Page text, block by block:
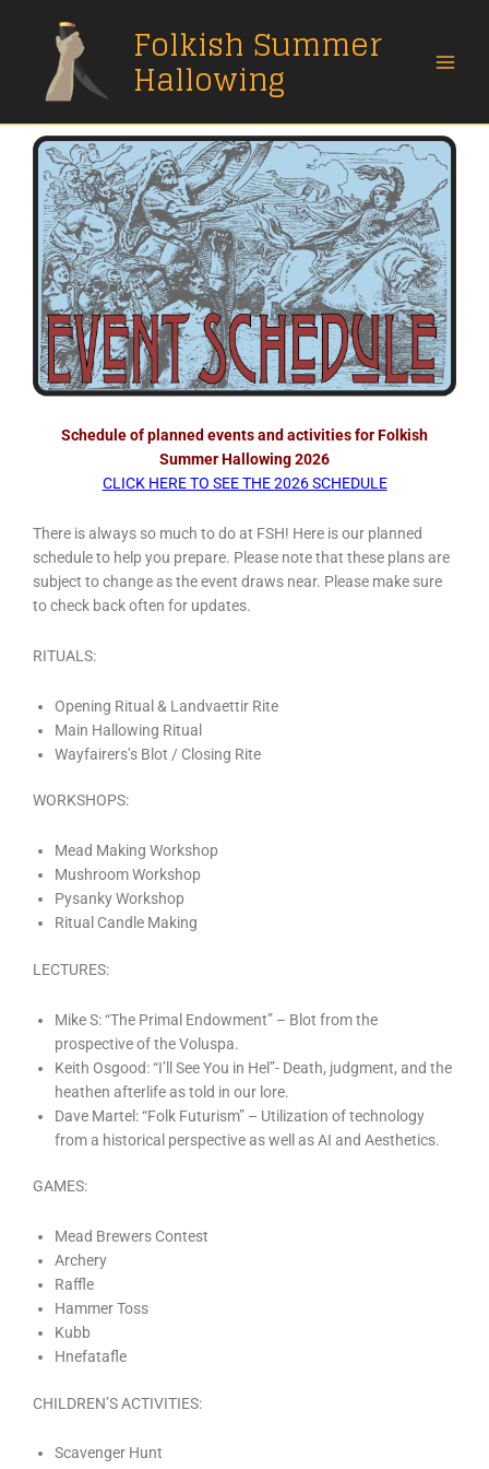
Folkish Summer
Hallowing
Schedule of planned events and activities for Folkish
Summer Hallowing 2026
CLICK HERE TO SEE THE 2026 SCHEDULE
There is always so much to do at FSH! Here is our planned
schedule to help you prepare. Please note that these plans are
subject to change as the event draws near. Please make sure
to check back often for updates.
RITUALS:
Opening Ritual & Landvaettir Rite
Main Hallowing Ritual
Wayfairers’s Blot / Closing Rite
WORKSHOPS:
Mead Making Workshop
Mushroom Workshop
Pysanky Workshop
Ritual Candle Making
LECTURES:
Mike S: “The Primal Endowment” – Blot from the
prospective of the Voluspa.
Keith Osgood: “I’ll See You in Hel”- Death, judgment, and the
heathen afterlife as told in our lore.
Dave Martel: “Folk Futurism” – Utilization of technology
from a historical perspective as well as AI and Aesthetics.
GAMES:
Mead Brewers Contest
Archery
Raffle
Hammer Toss
Kubb
Hnefatafle
CHILDREN’S ACTIVITIES:
Scavenger Hunt